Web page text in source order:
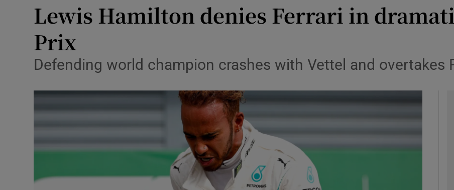
Science
Show Science sub sections
Abroad
Transport
Motors
Listen
Podcasts
Lewis Hamilton denies Ferrari in
Prix
Defending world champion crashes with Vettel and overtakes